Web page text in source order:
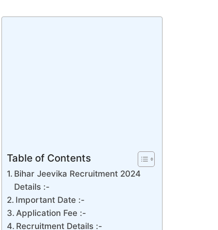
Table of Contents
Bihar Jeevika Recruitment 2024
Details :-
Important Date :-
Application Fee :-
Recruitment Details :-